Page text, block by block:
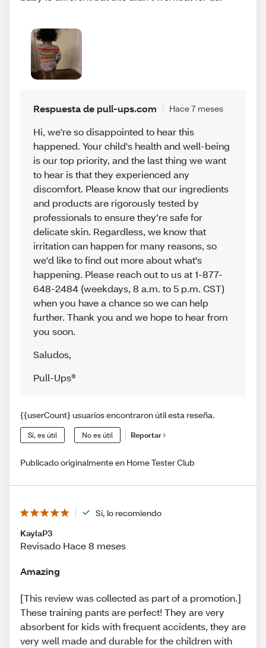
Respuesta de pull-ups.com Hace 7 meses
Hi, we're so disappointed to hear this
happened. Your child's health and well-being
is our top priority, and the last thing we want
to hear is that they experienced any
discomfort. Please know that our ingredients
and products are rigorously tested by
professionals to ensure they’re safe for
delicate skin. Regardless, we know that
irritation can happen for many reasons, so
we'd like to find out more about what's
happening. Please reach out to us at 1-877-
648-2484 (weekdays, 8 a.m. to 5 p.m. CST)
when you have a chance so we can help
further. Thank you and we hope to hear from
you soon.
Saludos,
Pull-Ups®
{{userCount} usuarios encontraron útil esta reseña.
Sí, es útil No es útil Reportar
Publicado originalmente en Home Tester Club
Sí, lo recomiendo
KaylaP3
Revisado Hace 8 meses
Amazing
[This review was collected as part of a promotion.]
These training pants are perfect! They are very
absorbent for kids with frequent accidents, they are
very well made and durable for the children with